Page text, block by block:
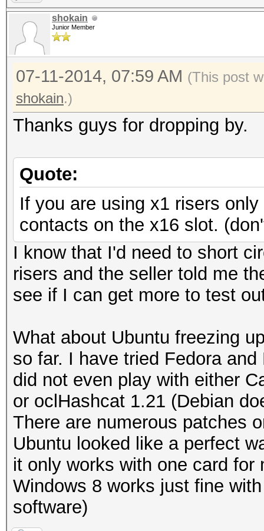
shokain
Junior Member
07-11-2014, 07:59 AM (This post
shokain.)
Thanks guys for dropping by.
Quote:
If you are using x1 risers
contacts on the x16 slot.
I know that I'd need to short
risers and the seller told me
see if I can get more to test
What about Ubuntu freezing
so far. I have tried Fedora
did not even play with either
or oclHashcat 1.21 (Debian
There are numerous patches
Ubuntu looked like a perfect
it only works with one card for
Windows 8 works just fine
software)